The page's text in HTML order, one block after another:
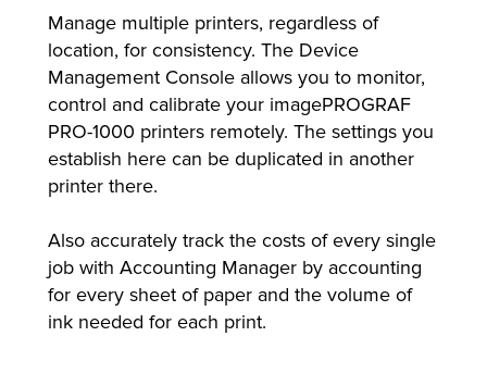
Manage multiple printers, regardless of
location, for consistency. The Device
Management Console allows you to monitor,
control and calibrate your imagePROGRAF
PRO-1000 printers remotely. The settings you
establish here can be duplicated in another
printer there.
Also accurately track the costs of every single
job with Accounting Manager by accounting
for every sheet of paper and the volume of
ink needed for each print.